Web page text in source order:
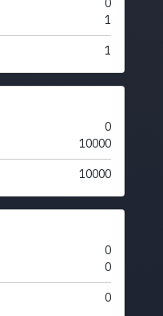
0
1
1
0
10000
10000
0
0
0